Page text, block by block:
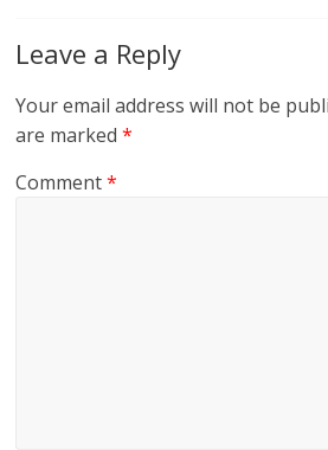
Leave a Reply
Your email address will not be
are marked*
Comment*